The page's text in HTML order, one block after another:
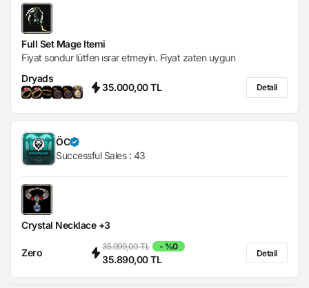
Full Set Mage Itemi
Fiyat sondur lütfen ısrar etmeyin. Fiyat zaten uygun
Dryads
35.000,00 TL Detail
ÖC
Successful Sales : 43
Crystal Necklace +3
Zero
35.999,00 TL - %0
35.890,00 TL
Detail